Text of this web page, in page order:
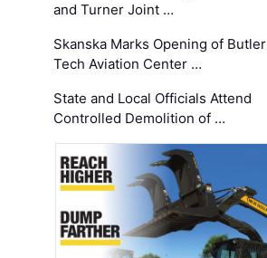
and Turner Joint …
Skanska Marks Opening of Butler
Tech Aviation Center …
State and Local Officials Attend
Controlled Demolition of …